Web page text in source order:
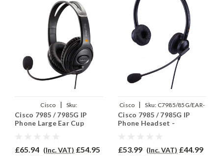
Cisco |
Sku:
C7985/85G/EAR250D/QD002C
Cisco 7985 / 7985G IP
Phone Large Ear Cup
£65.94 (Inc. VAT) £54.95
Cisco | Sku: C7985/85G/EAR-
308D/QD002C
Cisco 7985 / 7985G IP
Phone Headset -
£53.99 (Inc. VAT) £44.99